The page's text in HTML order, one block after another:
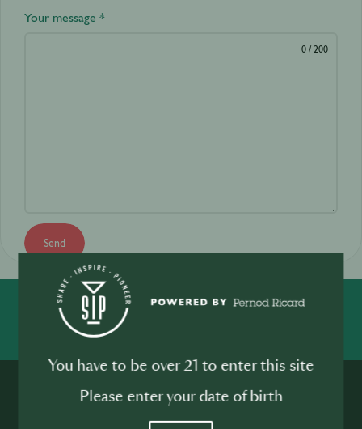
Your message *
0 / 200
Send
You have to be over 21 to enter this site
Please enter your date of birth